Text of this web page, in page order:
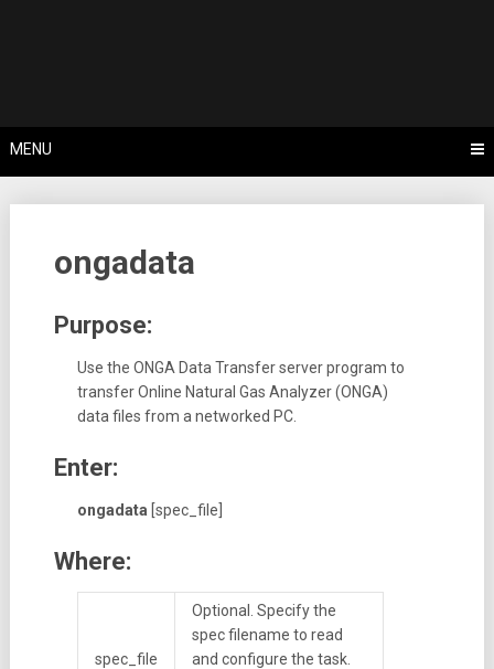
MENU
ongadata
Purpose:
Use the ONGA Data Transfer server program to
transfer Online Natural Gas Analyzer (ONGA)
data files from a networked PC.
Enter:
ongadata [spec_file]
Where:
spec_file
Optional. Specify the
spec filename to read
and configure the task.